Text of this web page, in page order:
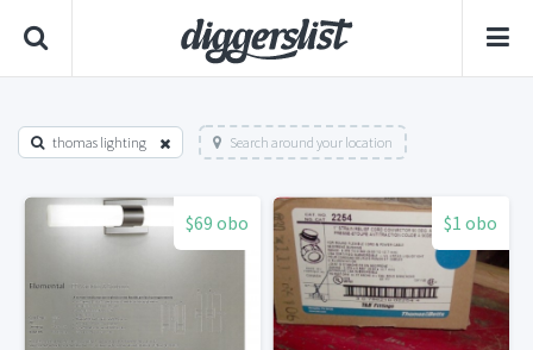
thomas lighting Search around your location
$69 obo $1 obo